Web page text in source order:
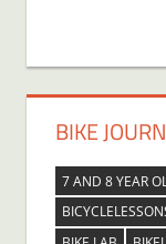
BIKE
7 AND 8 YEAR